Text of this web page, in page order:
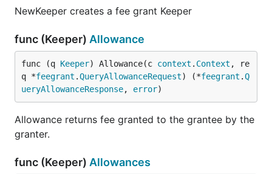
NewKeeper creates a fee grant Keeper
func (Keeper) Allowance
func (q Keeper) Allowance(c context . Context , re
q *feegrant .QueryAllowanceRequest) (*feegrant .Q
ueryAllowanceResponse, error)
Allowance returns fee granted to the grantee by the
granter.
func (Keeper) Allowances